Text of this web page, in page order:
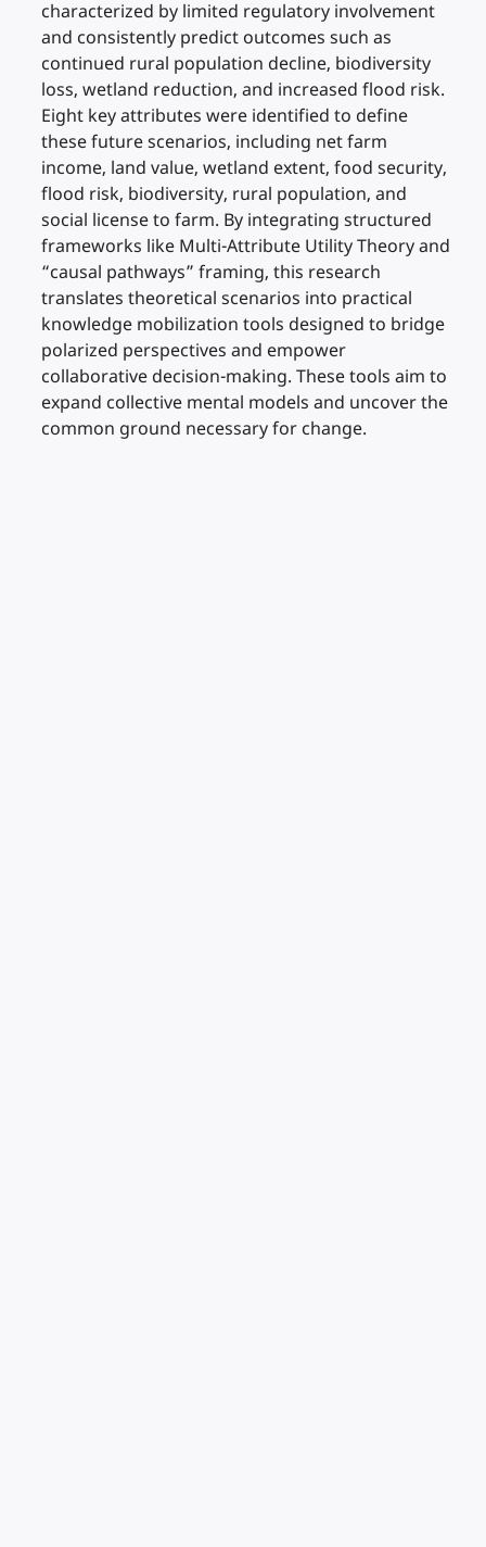
characterized by limited regulatory involvement
and consistently predict outcomes such as
continued rural population decline, biodiversity
loss, wetland reduction, and increased flood risk.
Eight key attributes were identified to define
these future scenarios, including net farm
income, land value, wetland extent, food security,
flood risk, biodiversity, rural population, and
social license to farm. By integrating structured
frameworks like Multi-Attribute Utility Theory and
“causal pathways” framing, this research
translates theoretical scenarios into practical
knowledge mobilization tools designed to bridge
polarized perspectives and empower
collaborative decision-making. These tools aim to
expand collective mental models and uncover the
common ground necessary for change.